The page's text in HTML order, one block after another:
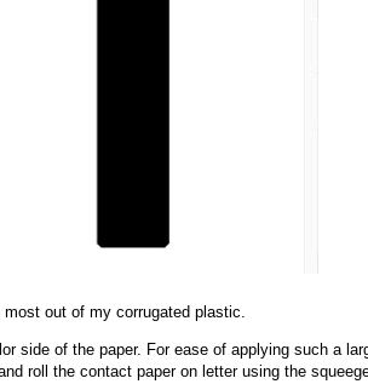
out of my corrugated plastic.
side of the paper. For ease of applying such a
roll the contact paper on letter using the